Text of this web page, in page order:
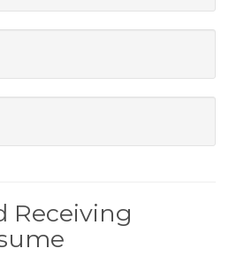
Receiving